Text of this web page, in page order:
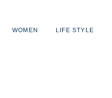
WOMEN LIFE STYLE